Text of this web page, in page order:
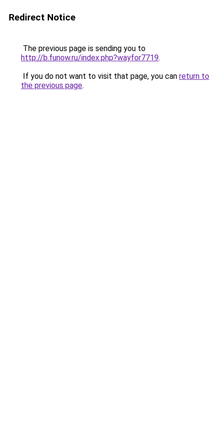
Redirect Notice
The previous page is sending you to
http://b.funow.ru/index.php?wayfor7719.
If you do not want to visit that page, you can return to
the previous page.